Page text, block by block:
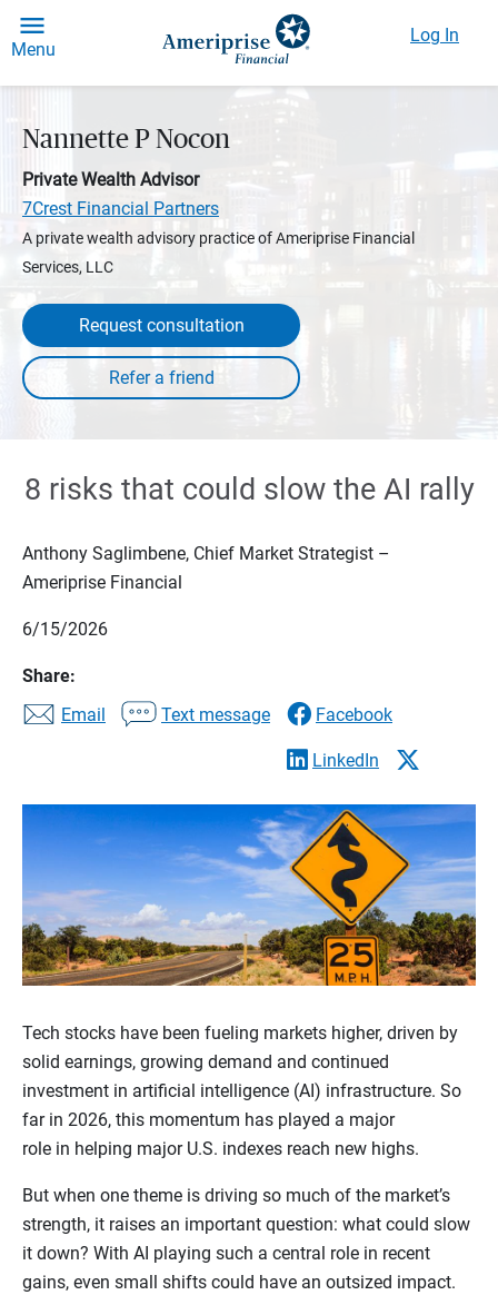
Menu
Log In
Nannette P Nocon
Private Wealth Advisor
7Crest Financial Partners
A private wealth advisory practice of Ameriprise Financial
Services, LLC
Request consultation
8 risks that could slow the AI rally
Anthony Saglimbene, Chief Market Strategist –
Ameriprise Financial
6/15/2026
Share:
Email
Text message Facebook
LinkedIn
Tech stocks have been fueling markets higher, driven by
solid earnings, growing demand and continued
investment in artificial intelligence (AI) infrastructure. So
far in 2026, this momentum has played a major
role in helping major U.S. indexes reach new highs.
But when one theme is driving so much of the market’s
strength, it raises an important question: what could slow
it down? With AI playing such a central role in recent
gains, even small shifts could have an outsized impact.